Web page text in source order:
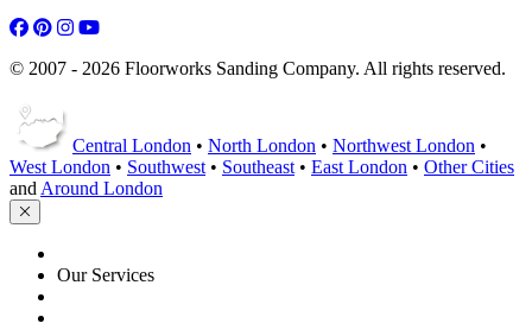
© 2007 - 2026 Floorworks Sanding Company. All rights reserved.
Central London • North London • Northwest London •
West London • Southwest • Southeast • East London • Other Cities
and Around London
Our Services